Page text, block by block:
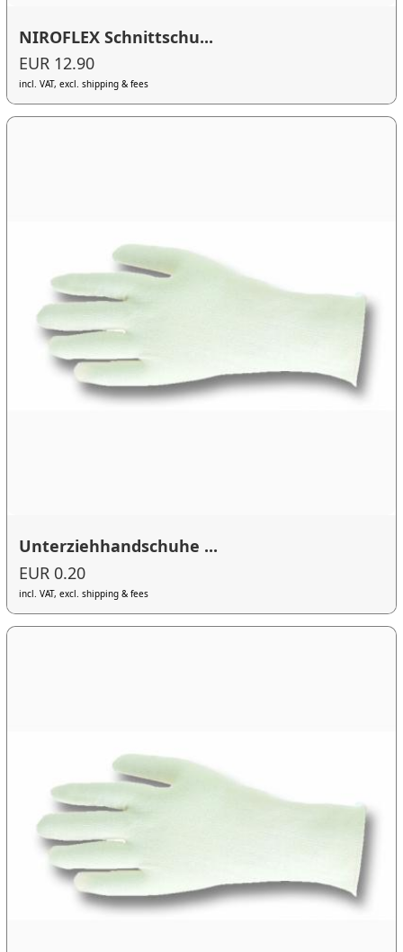
NIROFLEX Schnittschu...
EUR 12.90
incl. VAT, excl. shipping & fees
Unterziehhandschuhe ...
EUR 0.20
incl. VAT, excl. shipping & fees